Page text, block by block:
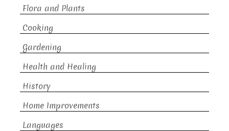
Flora and Plants
Cooking
Gardening
Health and Healing
History
Home Improvements
Languages